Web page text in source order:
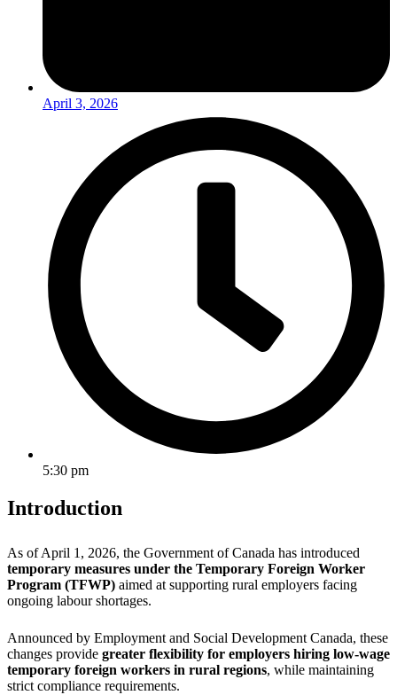
April 3, 2026
5:30 pm
Introduction
As of April 1, 2026, the Government of Canada has introduced
temporary measures under the Temporary Foreign Worker
Program (TFWP) aimed at supporting rural employers facing
ongoing labour shortages.
Announced by Employment and Social Development Canada, these
changes provide greater flexibility for employers hiring low-wage
temporary foreign workers in rural regions, while maintaining
strict compliance requirements.